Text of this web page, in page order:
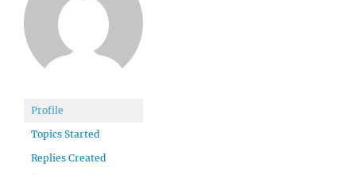
Profile
Topics Started
Replies Created